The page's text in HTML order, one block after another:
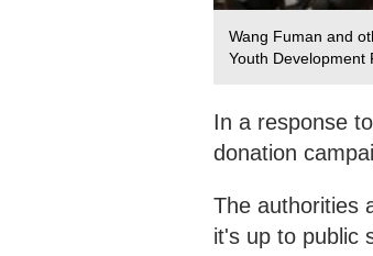
Wang Fuman and
Youth Development
In a response
donation
The authorities
it's up to public